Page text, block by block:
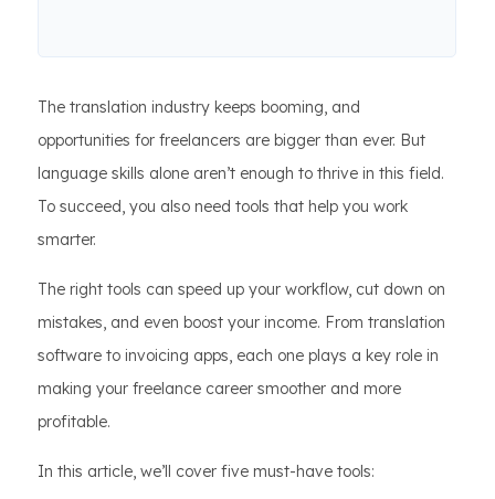
The translation industry keeps booming, and
opportunities for freelancers are bigger than ever. But
language skills alone aren’t enough to thrive in this field.
To succeed, you also need tools that help you work
smarter.
The right tools can speed up your workflow, cut down on
mistakes, and even boost your income. From translation
software to invoicing apps, each one plays a key role in
making your freelance career smoother and more
profitable.
In this article, we’ll cover five must-have tools: